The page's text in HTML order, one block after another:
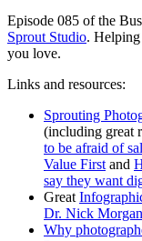
Episode 085 of the
Sprout Studio.
you love.
Links and resources:
Sprouting
(including great
to be afraid of
Value First and
say they want
Great
Dr. Nick Morgan
Why